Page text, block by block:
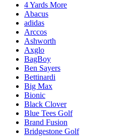
4 Yards More
Abacus
adidas
Arccos
Ashworth
Axglo
BagBoy
Ben Sayers
Bettinardi
Big Max
Bionic
Black Clover
Blue Tees Golf
Brand Fusion
Bridgestone Golf